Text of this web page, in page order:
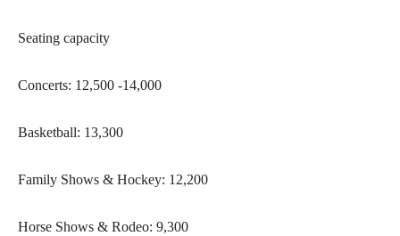
Seating capacity
Concerts: 12,500 -14,000
Basketball: 13,300
Family Shows & Hockey: 12,200
Horse Shows & Rodeo: 9,300